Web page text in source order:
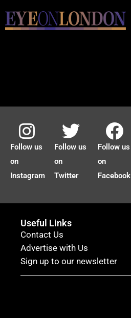
Follow us
on
Instagram
Follow us
on
Twitter
Follow us
on
Facebook
Useful Links
Contact Us
Advertise with Us
Sign up to our newsletter